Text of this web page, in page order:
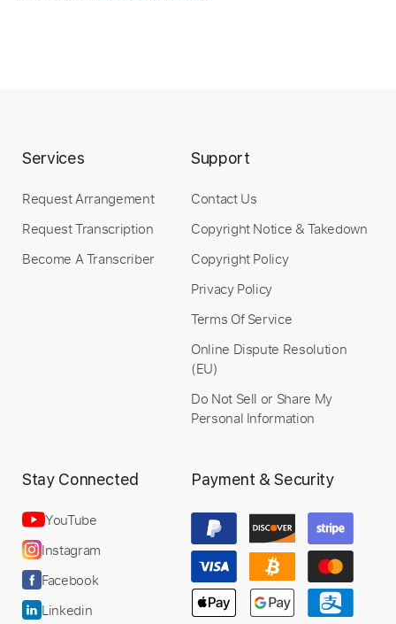
Services
Request Arrangement
Request Transcription
Become A Transcriber
Support
Contact Us
Copyright Notice & Takedown
Copyright Policy
Privacy Policy
Terms Of Service
Online Dispute Resolution
(EU)
Do Not Sell or Share My
Personal Information
Stay Connected
YouTube
Instagram
Facebook
Linkedin
Payment & Security